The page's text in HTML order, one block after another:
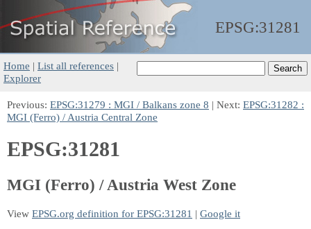
EPSG:31281
Home | List all references |
Explorer
Previous: EPSG:31279 : MGI / Balkans zone 8 | Next: EPSG:31282 :
MGI (Ferro) / Austria Central Zone
EPSG:31281
MGI (Ferro) / Austria West Zone
View EPSG.org definition for EPSG:31281 | Google it